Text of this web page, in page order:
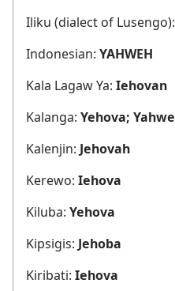
Iliku (dialect of Lusengo):
Indonesian: YAHWEH
Kala Lagaw Ya: Iehovan
Kalanga: Yehova; Yahwe
Kalenjin: Jehovah
Kerewo: Iehova
Kiluba: Yehova
Kipsigis: Jehoba
Kiribati: Iehova